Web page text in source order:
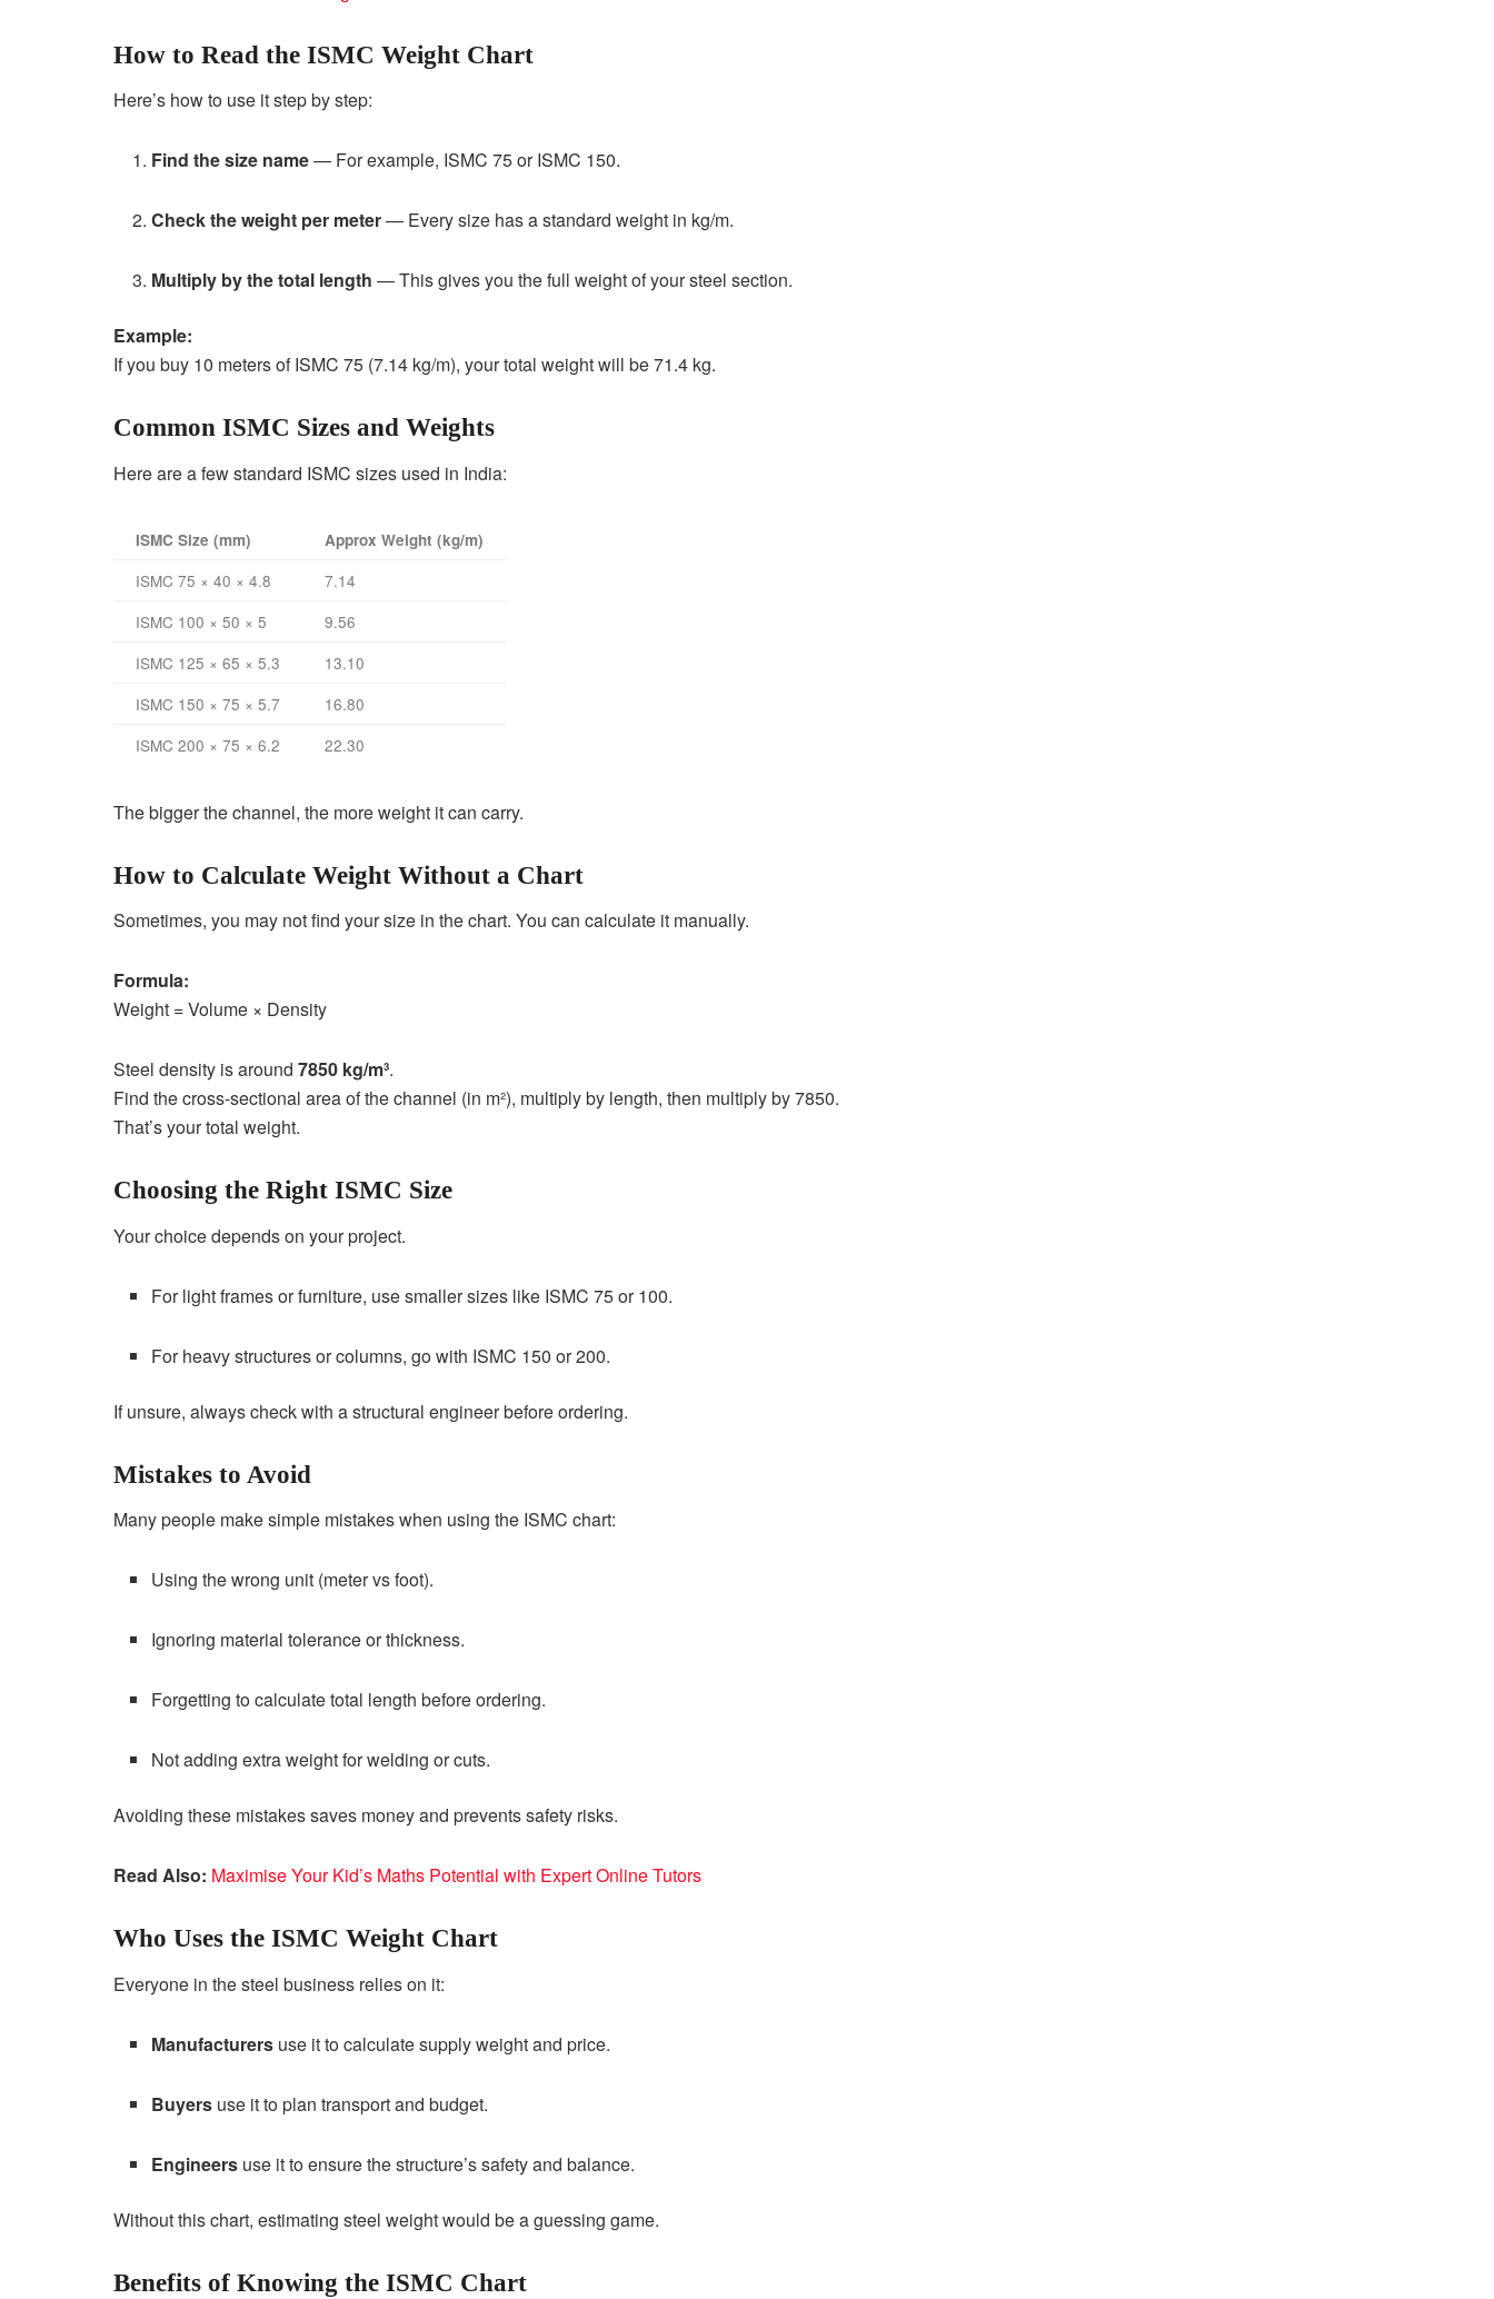
How to Read the ISMC Weight Chart
Here’s how to use it step by step:
Find the size name— For example, ISMC 75 or ISMC 150.
Check the weight per meter— Every size has a standard weight in kg/m.
Multiply by the total length — This gives you the full weight of your steel section.
Example:
If you buy 10 meters of ISMC 75 (7.14 kg/m), your total weight will be 71.4 kg.
Common ISMC Sizes and Weights
Here are a few standard ISMC sizes used in India:
ISMC Size (mm) Approx Weight (kg/m)
ISMC 75 × 40 × 4.8
7.14
ISMC 100 × 50 × 5
9.56
ISMC 125 × 65 × 5.3
13.10
ISMC 150 × 75 × 5.7
16.80
ISMC 200 × 75 × 6.2
22.30
The bigger the channel, the more weight it can carry.
How to Calculate Weight Without a Chart
Sometimes, you may not find your size in the chart. You can calculate it manually.
Formula:
Weight = Volume × Density
Steel density is around 7850 kg/m³.
Find the cross-sectional area of the channel (in m²), multiply by length, then multiply by 7850.
That’s your total weight.
Choosing the Right ISMC Size
Your choice depends on your project.
For light frames or furniture, use smaller sizes like ISMC 75 or 100.
For heavy structures or columns, go with ISMC 150 or 200.
If unsure, always check with a structural engineer before ordering.
Mistakes to Avoid
Many people make simple mistakes when using the ISMC chart:
Using the wrong unit (meter vs foot).
Ignoring material tolerance or thickness.
Forgetting to calculate total length before ordering.
Not adding extra weight for welding or cuts.
Avoiding these mistakes saves money and prevents safety risks.
Read Also: Maximise Your Kid’s Maths Potential with Expert Online Tutors
Who Uses the ISMC Weight Chart
Everyone in the steel business relies on it:
Manufacturers use it to calculate supply weight and price.
Buyers use it to plan transport and budget.
Engineers use it to ensure the structure’s safety and balance.
Without this chart, estimating steel weight would be a guessing game.
Benefits of Knowing the ISMC Chart